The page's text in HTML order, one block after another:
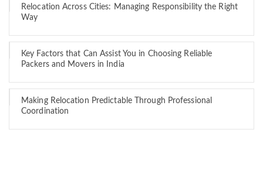
Relocation Across Cities: Managing Responsibility the Right
Way
Key Factors that Can Assist You in Choosing Reliable
Packers and Movers in India
Making Relocation Predictable Through Professional
Coordination